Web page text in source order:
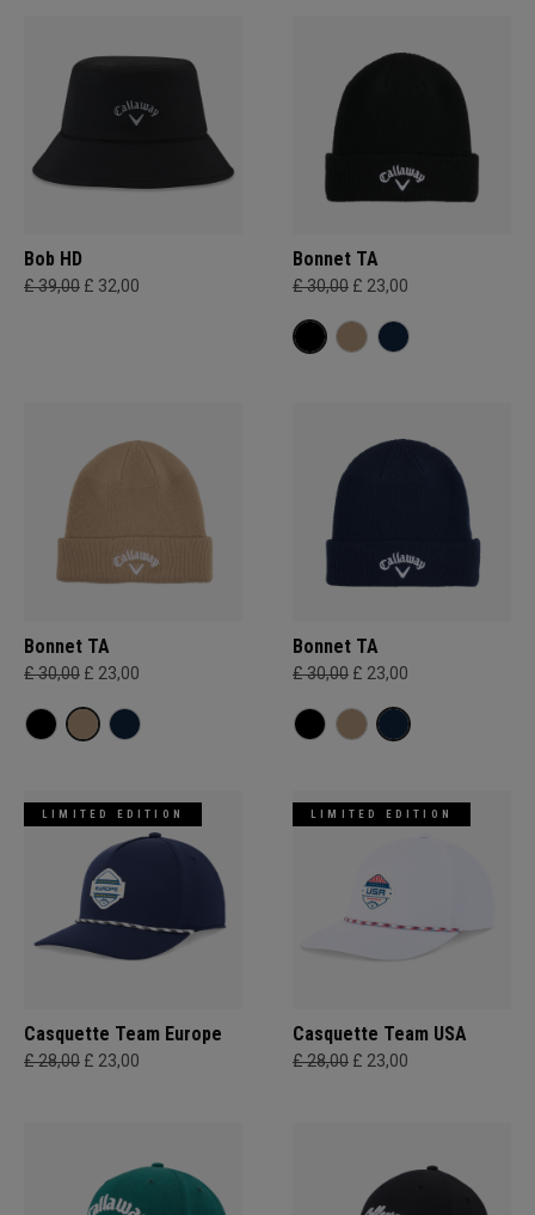
Bob HD
£ 39,00 £ 32,00
Bonnet TA
£ 30,00 £ 23,00
Bonnet TA
£ 30,00 £ 23,00
Bonnet TA
£ 30,00 £ 23,00
LIMITED EDITION
Casquette Team Europe
£ 28,00 £ 23,00
LIMITED EDITION
Casquette Team USA
£ 28,00 £ 23,00